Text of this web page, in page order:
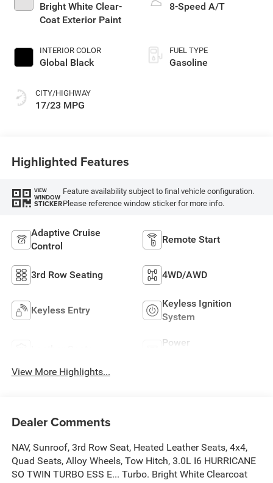
Bright White Clear-
Coat Exterior Paint
INTERIOR COLOR
Global Black
CITY/HIGHWAY
17/23 MPG
8-Speed A/T
FUEL TYPE
Gasoline
Highlighted Features
VIEW
WINDOW
STICKER
Feature availability subject to final vehicle configuration.
Please reference window sticker for more info.
Adaptive Cruise
Control
Remote Start
3rd Row Seating 4WD/AWD
Keyless Entry
Keyless Ignition
System
Power
View More Highlights...
Dealer Comments
NAV, Sunroof, 3rd Row Seat, Heated Leather Seats, 4x4,
Quad Seats, Alloy Wheels, Tow Hitch, 3.0L I6 HURRICANE
SO TWIN TURBO ESS E... Turbo. Bright White Clearcoat